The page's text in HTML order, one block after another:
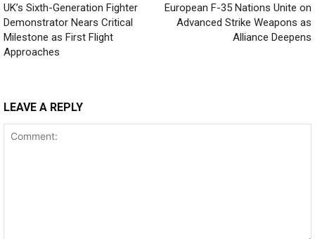
UK’s Sixth-Generation Fighter
Demonstrator Nears Critical
Milestone as First Flight
Approaches
European F-35 Nations Unite on
Advanced Strike Weapons as
Alliance Deepens
LEAVE A REPLY